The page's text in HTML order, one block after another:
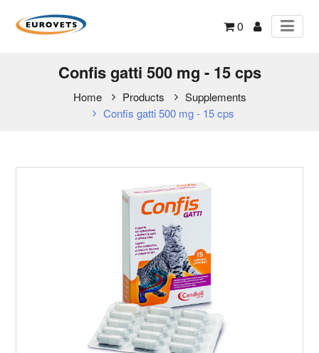
0
Confis gatti 500 mg - 15 cps
Home Products
Supplements
Confis gatti 500 mg - 15 cps